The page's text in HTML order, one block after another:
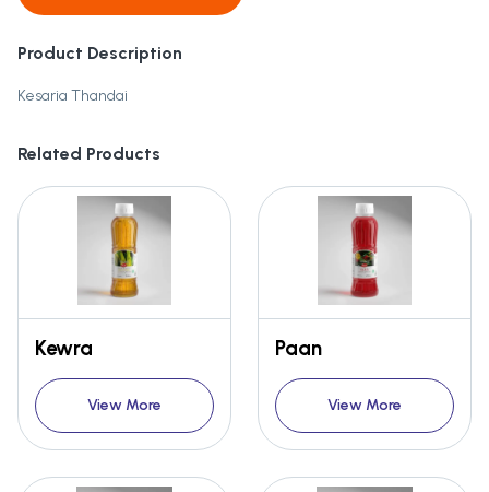
Product Description
Kesaria Thandai
Related Products
Kewra
View More
Paan
View More